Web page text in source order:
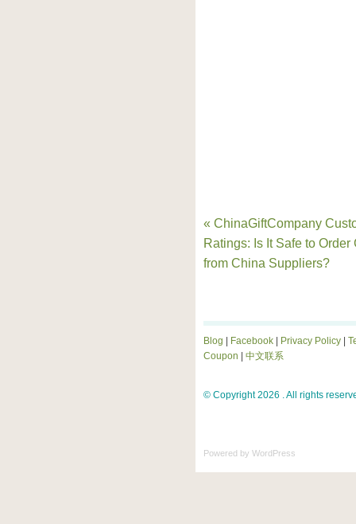
« ChinaGiftCompany
Ratings: Is It Safe to Order
from China Suppliers?
Blog Facebook Privacy Policy
Coupon
中文联系
© Copyright 2026 . All rights
Powered by WordPress